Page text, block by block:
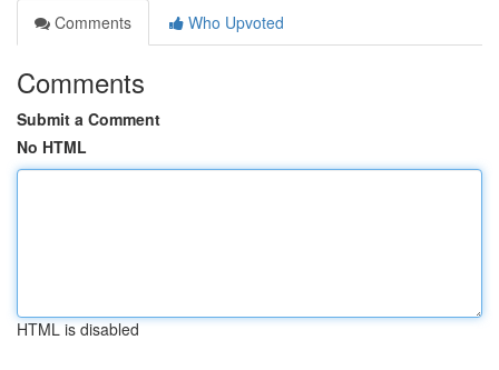
Comments
Who Upvoted
Comments
Submit a Comment
No HTML
HTML is disabled